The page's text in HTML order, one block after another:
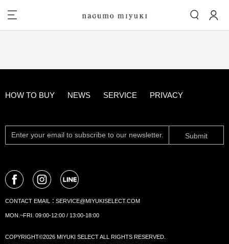
HOW TO BUY NEWS SERVICE PRIVACY
Submit
CONTACT EMAIL： SERVICE@MIYUKISELECT.COM
MON.~FRI. 09:00-12:00 / 13:00-18:00
COPYRIGHT©2026 MIYUKI SELECT ALL RIGHTS RESERVED.